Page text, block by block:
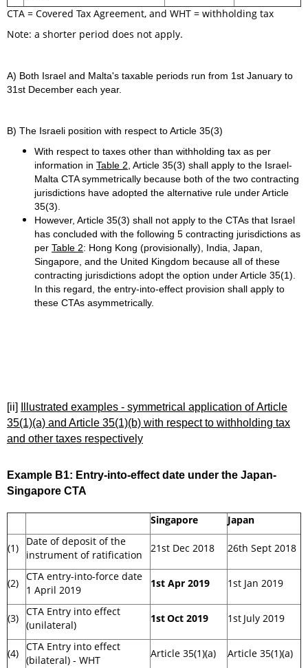
CTA = Covered Tax Agreement, and WHT = withholding tax
Note: a shorter period does not apply.
A) Both Israel and Malta's taxable periods run from 1st January to
31st December each year.
B) The Israeli position with respect to Article 35(3)
With respect to taxes other than withholding tax as per
information in Table 2 , Article 35(3) shall apply to the Israel-
Malta CTA symmetrically because both of the two contracting
jurisdictions have adopted the alternative rule under Article
35(3).
However, Article 35(3) shall not apply to the CTAs that Israel
has concluded with the following 5 contracting jurisdictions as
per Table 2: Hong Kong (provisionally), India, Japan,
Singapore, and the United Kingdom because all of these
contracting jurisdictions adopt the option under Article 35(1).
In this regard, the entry-into-effect provision shall apply to
these CTAs asymmetrically.
[ii]
Illustrated examples - symmetrical application of Article
35(1)(a) and Article 35(1)(b) with respect to withholding tax
and other taxes respectively
Example B1: Entry-into-effect date under the Japan-
Singapore CTA
Singapore Japan
(1)
Date of deposit of the
instrument of ratification
21st Dec 2018 26th Sept 2018
(2)
CTA entry-into-force date
1 April 2019
1st Apr 2019 1st Jan 2019
(3)
CTA Entry into effect
(unilateral)
1stOct 2019 1st July 2019
(4)
CTA Entry into effect
(bilateral) - WHT
Article 35(1)(a) Article 35(1)(a)